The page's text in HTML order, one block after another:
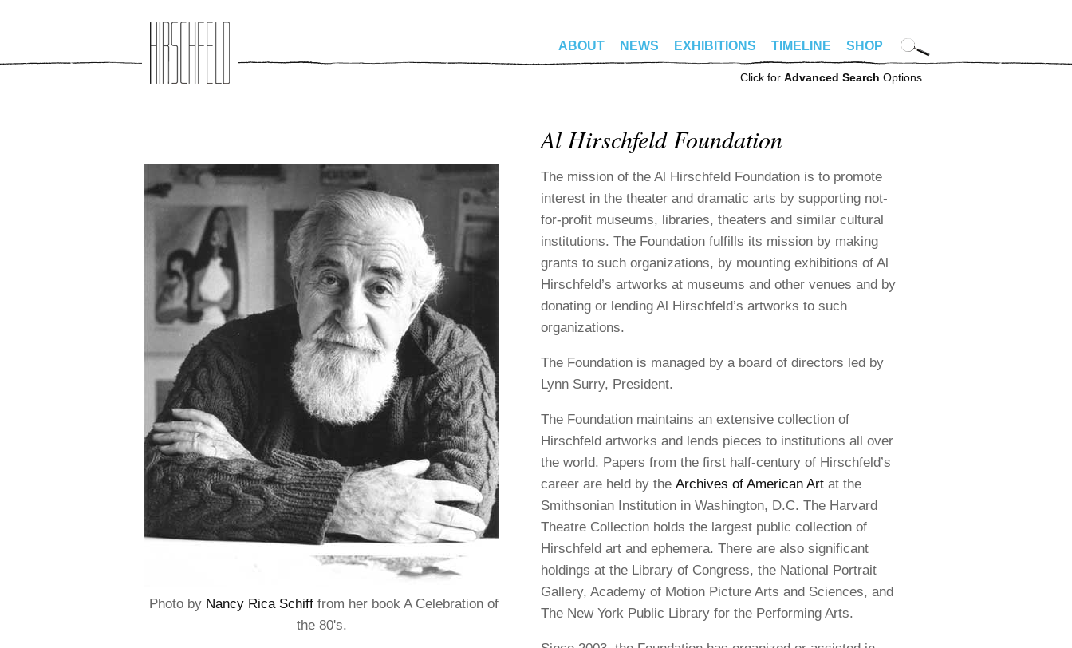
ABOUT NEWS EXHIBITIONS TIMELINE SHOP
Click for Advanced Search Options
Photo by Nancy Rica Schifffrom her book A Celebration of
the 80's.
Al Hirschfeld Foundation
The mission of the Al Hirschfeld Foundation is to promote
interest in the theater and dramatic arts by supporting not-
for-profit museums, libraries, theaters and similar cultural
institutions. The Foundation fulfills its mission by making
grants to such organizations, by mounting exhibitions of Al
Hirschfeld’s artworks at museums and other venues and by
donating or lending Al Hirschfeld’s artworks to such
organizations.
The Foundation is managed by a board of directors led by
Lynn Surry, President.
The Foundation maintains an extensive collection of
Hirschfeld artworks and lends pieces to institutions all over
the world. Papers from the first half-century of Hirschfeld’s
career are held by the Archives of American Art at the
Smithsonian Institution in Washington, D.C. The Harvard
Theatre Collection holds the largest public collection of
Hirschfeld art and ephemera. There are also significant
holdings at the Library of Congress, the National Portrait
Gallery, Academy of Motion Picture Arts and Sciences, and
The New York Public Library for the Performing Arts.